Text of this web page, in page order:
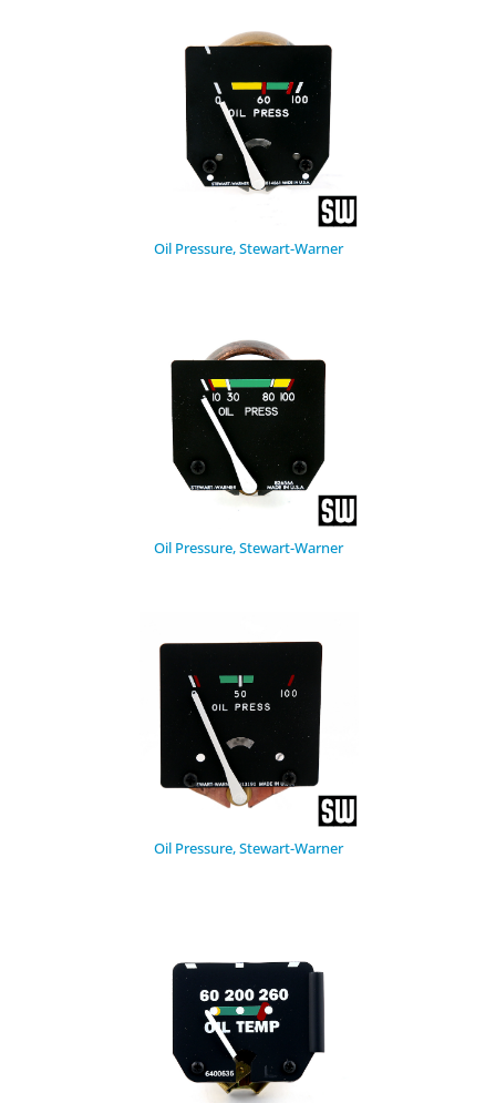
Oil Pressure, Stewart-Warner
Oil Pressure, Stewart-Warner
Oil Pressure, Stewart-Warner